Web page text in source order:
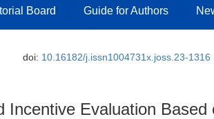
Board Guide for Authors
doi: 10.16182/j.issn1004731x.joss.23-1316
Incentive Evaluation